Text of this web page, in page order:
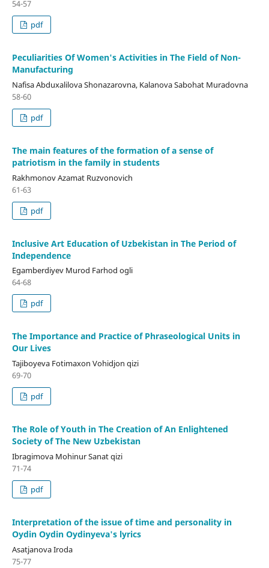
54-57
pdf
Peculiarities Of Women's Activities in The Field of Non-
Manufacturing
Nafisa Abduxalilova Shonazarovna, Kalanova Sabohat Muradovna
58-60
pdf
The main features of the formation of a sense of
patriotism in the family in students
Rakhmonov Azamat Ruzvonovich
61-63
pdf
Inclusive Art Education of Uzbekistan in The Period of
Independence
Egamberdiyev Murod Farhod ogli
64-68
pdf
The Importance and Practice of Phraseological Units in
Our Lives
Tajiboyeva Fotimaxon Vohidjon qizi
69-70
pdf
The Role of Youth in The Creation of An Enlightened
Society of The New Uzbekistan
Ibragimova Mohinur Sanat qizi
71-74
pdf
Interpretation of the issue of time and personality in
Oydin Oydin Oydinyeva's lyrics
Asatjanova Iroda
75-77